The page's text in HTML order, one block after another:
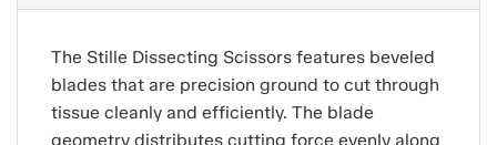
The Stille Dissecting Scissors features beveled
blades that are precision ground to cut through
tissue cleanly and efficiently. The blade
geometry distributes cutting force evenly along